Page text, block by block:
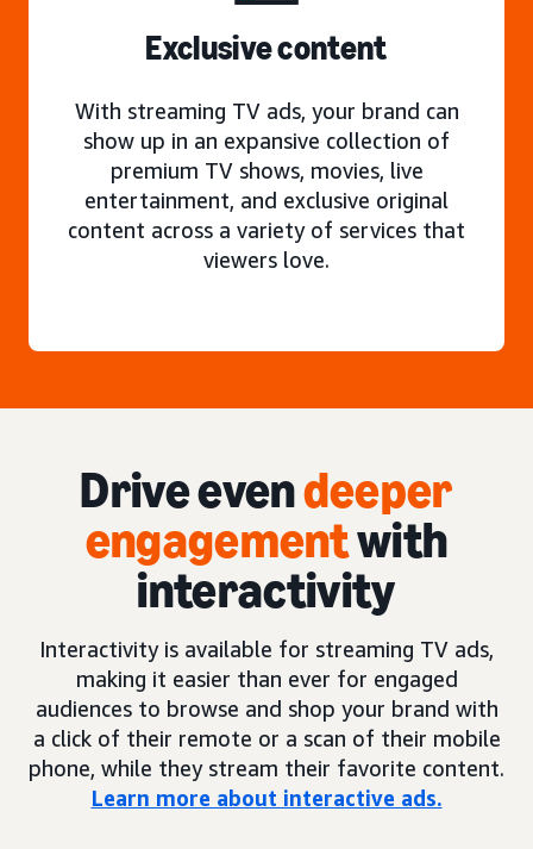
Exclusive content
With streaming TV ads, your brand can
show up in an expansive collection of
premium TV shows, movies, live
entertainment, and exclusive original
content across a variety of services that
viewers love.
Drive evendeeper
engagementwith
interactivity
Interactivity is available for streaming TV ads,
making it easier than ever for engaged
audiences to browse and shop your brand with
a click of their remote or a scan of their mobile
phone, while they stream their favorite content.
Learn more about interactive ads.